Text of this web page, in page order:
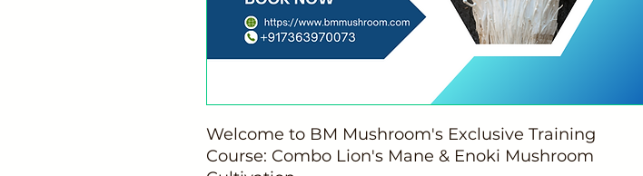
Welcome to BM Mushroom's Exclusive Training
Course: Combo Lion's Mane & Enoki Mushroom